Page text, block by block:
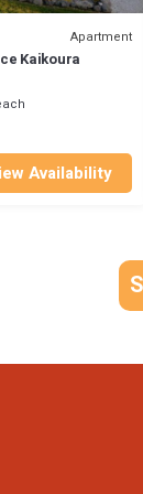
Apartment
Kaikoura
Availability